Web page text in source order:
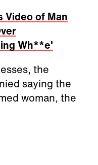
Video of Man
Wh**e'
the
saying the
woman, the